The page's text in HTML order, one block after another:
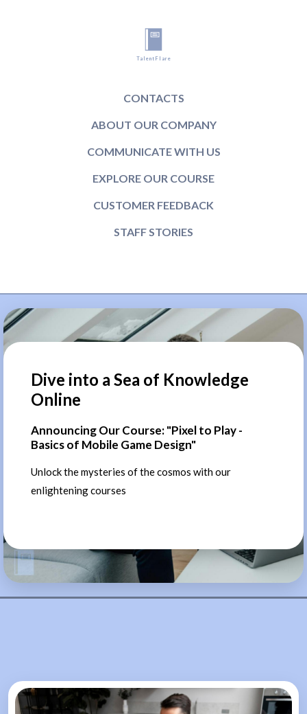
TalentFlare
CONTACTS
ABOUT OUR COMPANY
COMMUNICATE WITH US
EXPLORE OUR COURSE
CUSTOMER FEEDBACK
STAFF STORIES
Dive into a Sea of Knowledge
Online
Announcing Our Course: "Pixel to Play -
Basics of Mobile Game Design"
Unlock the mysteries of the cosmos with our
enlightening courses